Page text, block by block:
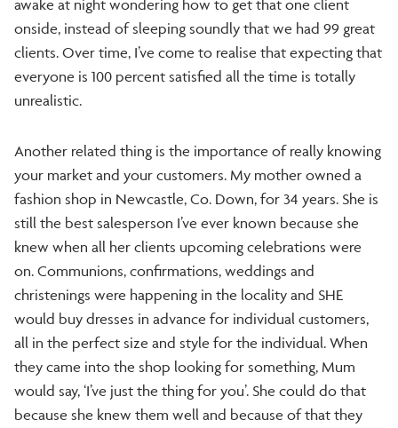
awake at night wondering how to get that one client
onside, instead of sleeping soundly that we had 99 great
clients. Over time, I’ve come to realise that expecting that
everyone is 100 percent satisfied all the time is totally
unrealistic.
Another related thing is the importance of really knowing
your market and your customers. My mother owned a
fashion shop in Newcastle, Co. Down, for 34 years. She is
still the best salesperson I’ve ever known because she
knew when all her clients upcoming celebrations were
on. Communions, confirmations, weddings and
christenings were happening in the locality and SHE
would buy dresses in advance for individual customers,
all in the perfect size and style for the individual. When
they came into the shop looking for something, Mum
would say, ‘I’ve just the thing for you’. She could do that
because she knew them well and because of that they